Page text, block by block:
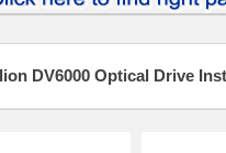
DV6000 Optical Drive